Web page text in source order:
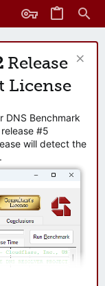
Release
License
DNS Benchmark
#5
will detect the